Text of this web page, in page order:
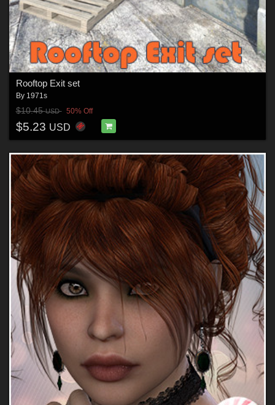
Rooftop Exit set
By 1971s
$10.45USD 50% Off
$5.23 USD